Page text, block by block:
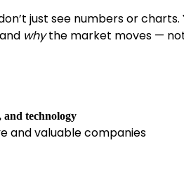
just see numbers or charts.
whythe market moves —
and technology
and valuable companies